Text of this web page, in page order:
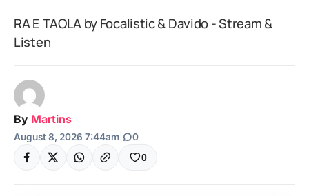
RA E TAOLA by Focalistic & Davido - Stream &
Listen
By Martins
August 8, 2026 7:44am 0
0